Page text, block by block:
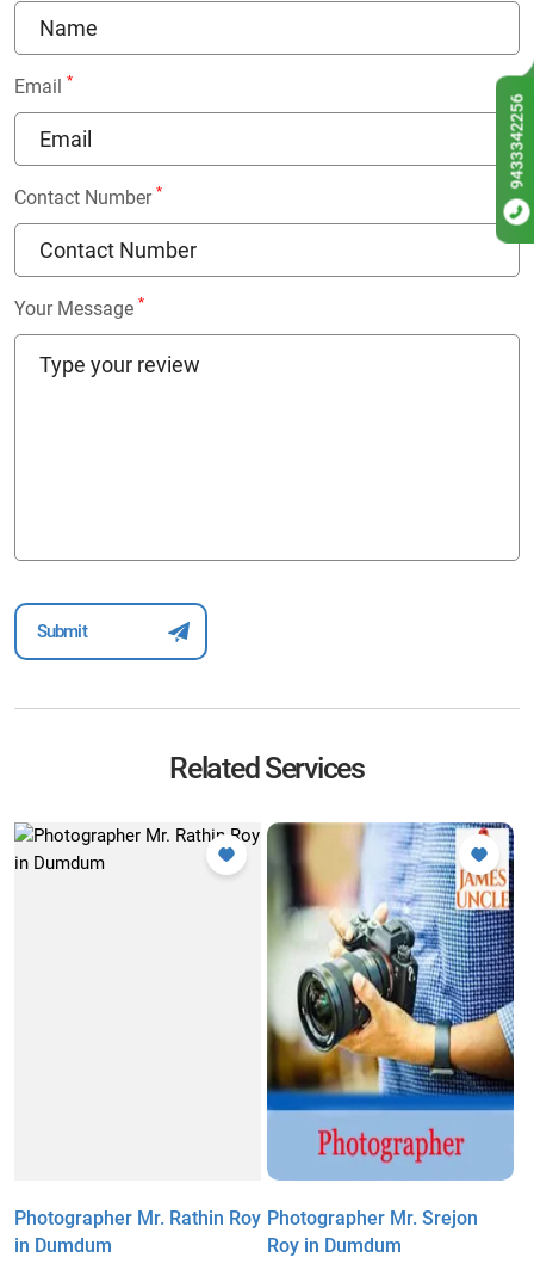
Email *
Contact Number *
Your Message *
Related Services
Photographer Mr. Rathin Roy
in Dumdum
Photographer Mr. Srejon
Roy in Dumdum
9433342256